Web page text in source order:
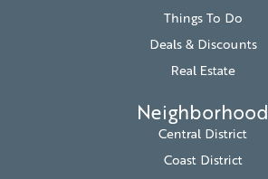
Things To Do
Deals & Discounts
Real Estate
Neighborhood
Central District
Coast District